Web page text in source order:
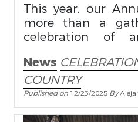
This year, our
more than a
celebration of
sales in our history.
News
COUNTRY
Published on 12/23/2025 By